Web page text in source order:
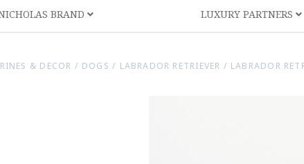
BRAND LUXURY PARTNERS
& DECOR / DOGS / LABRADOR RETRIEVER / LABRADOR